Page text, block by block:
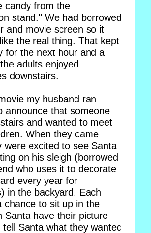
candy from the
stand." We had borrowed
and movie screen so it
the real thing. That kept
for the next hour and a
adults enjoyed
downstairs.
my husband ran
announce that someone
and wanted to meet
When they came
were excited to see Santa
on his sleigh (borrowed
who uses it to decorate
every year for
in the backyard. Each
chance to sit up in the
Santa have their picture
tell Santa what they wanted